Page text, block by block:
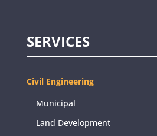
SERVICES
Civil Engineering
Municipal
Land Development